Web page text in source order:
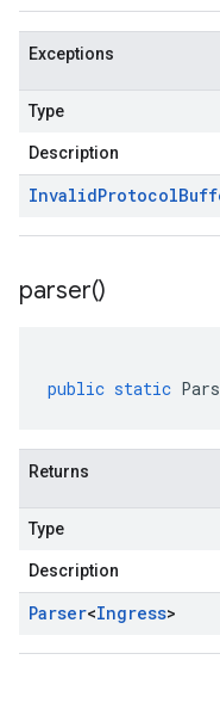
Exceptions
Type
Description
InvalidProtocol
parser()
public static
Returns
Type
Description
Parser<Ingress>